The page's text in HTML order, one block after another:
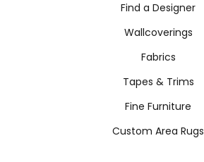
Find a Designer
Wallcoverings
Fabrics
Tapes & Trims
Fine Furniture
Custom Area Rugs